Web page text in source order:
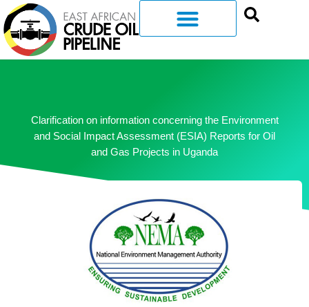
Clarification on information concerning the Environment
and Social Impact Assessment (ESIA) Reports for Oil
and Gas Projects in Uganda